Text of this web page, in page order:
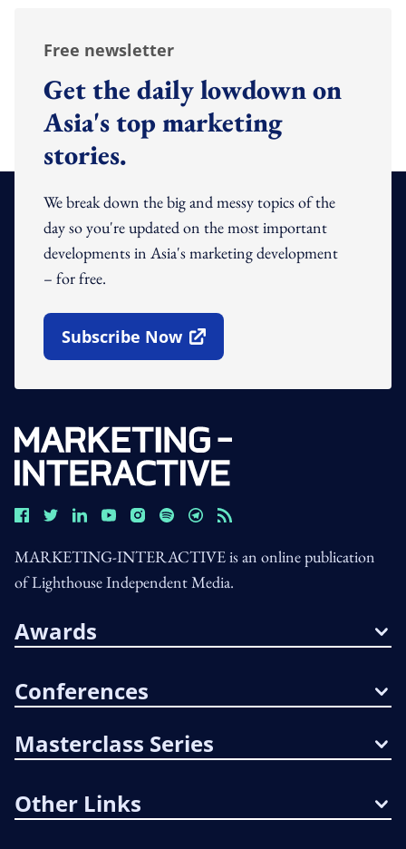
Free newsletter
Get the daily lowdown on
Asia's top marketing
stories.
We break down the big and messy topics of the
day so you're updated on the most important
developments in Asia's marketing development
– for free.
Subscribe Now
Open In New Window
MARKETING-INTERACTIVE is an online publication
of Lighthouse Independent Media.
Awards
Conferences
Masterclass Series
Other Links